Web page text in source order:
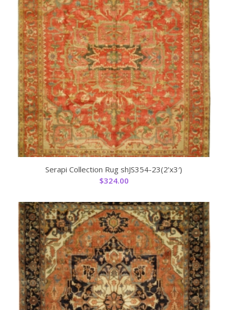
Serapi Collection Rug shJS354-23(2’x3′)
$324.00